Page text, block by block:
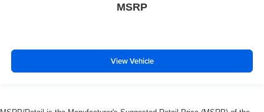
MSRP
View Vehicle